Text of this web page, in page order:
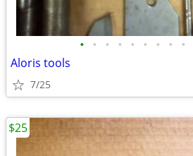
• • • • • • • • •
Aloris tools
7/25
$25